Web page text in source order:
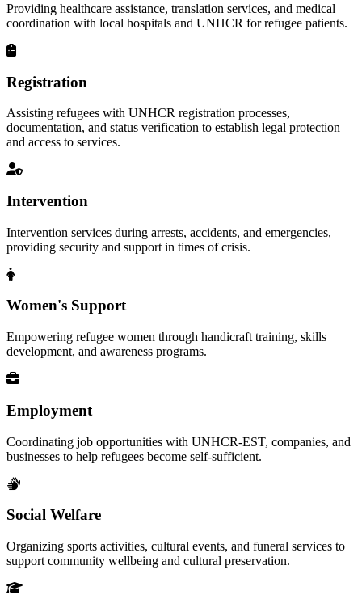
Providing healthcare assistance, translation services, and medical
coordination with local hospitals and UNHCR for refugee patients.
Registration
Assisting refugees with UNHCR registration processes,
documentation, and status verification to establish legal protection
and access to services.
Intervention
Intervention services during arrests, accidents, and emergencies,
providing security and support in times of crisis.
Women's Support
Empowering refugee women through handicraft training, skills
development, and awareness programs.
Employment
Coordinating job opportunities with UNHCR-EST, companies, and
businesses to help refugees become self-sufficient.
Social Welfare
Organizing sports activities, cultural events, and funeral services to
support community wellbeing and cultural preservation.